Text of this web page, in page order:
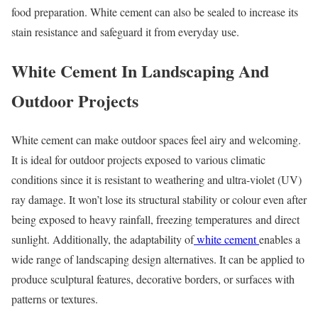
food preparation. White cement can also be sealed to increase its
stain resistance and safeguard it from everyday use.
White Cement In Landscaping And
Outdoor Projects
White cement can make outdoor spaces feel airy and welcoming.
It is ideal for outdoor projects exposed to various climatic
conditions since it is resistant to weathering and ultra-violet (UV)
ray damage. It won’t lose its structural stability or colour even after
being exposed to heavy rainfall, freezing temperatures and direct
sunlight. Additionally, the adaptability ofwhite cementenables a
wide range of landscaping design alternatives. It can be applied to
produce sculptural features, decorative borders, or surfaces with
patterns or textures.